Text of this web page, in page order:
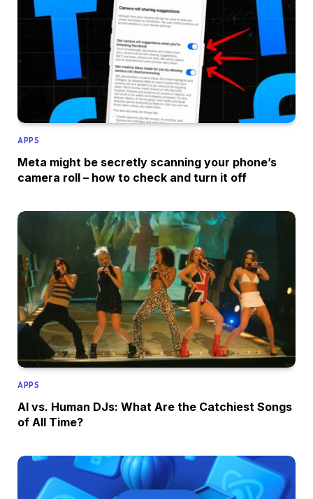
APPS
Meta might be secretly scanning your phone’s
camera roll – how to check and turn it off
APPS
AI vs. Human DJs: What Are the Catchiest Songs
of All Time?